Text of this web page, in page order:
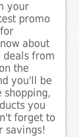
your
promo
about
deals from
the
you'll be
shopping,
you
forget to
savings!